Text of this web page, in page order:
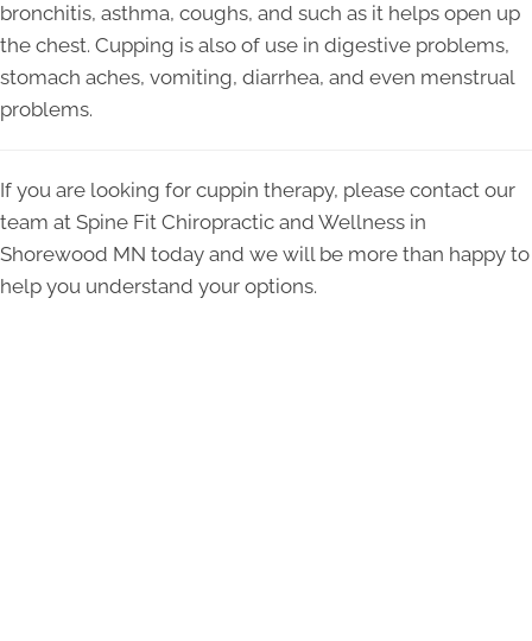
bronchitis, asthma, coughs, and such as it helps open up
the chest. Cupping is also of use in digestive problems,
stomach aches, vomiting, diarrhea, and even menstrual
problems.
If you are looking for cuppin therapy, please contact our
team at Spine Fit Chiropractic and Wellness in
Shorewood MN today and we will be more than happy to
help you understand your options.